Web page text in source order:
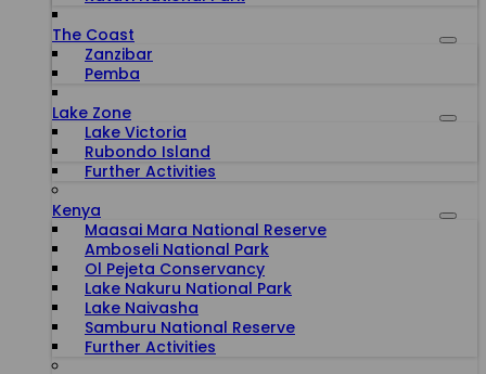
The Coast
Zanzibar
Pemba
Lake Zone
Lake Victoria
Rubondo Island
Further Activities
Kenya
Maasai Mara National Reserve
Amboseli National Park
Ol Pejeta Conservancy
Lake Nakuru National Park
Lake Naivasha
Samburu National Reserve
Further Activities